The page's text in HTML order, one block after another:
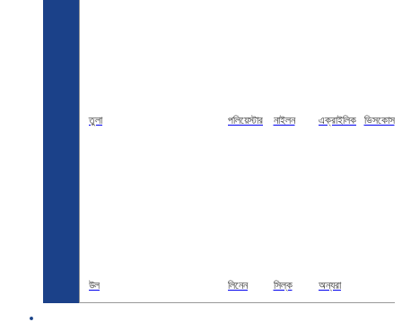
তুলা পলিয়েস্টার নাইলন এক্রাইলিক ভিসকোস
উল লিনেন সিল্ক অন্যরা